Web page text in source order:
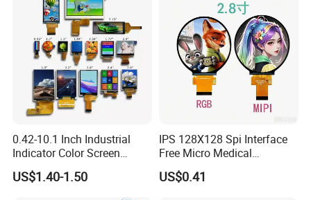
0.42-10.1 Inch Industrial
Indicator Color Screen
Touchscreen IPS Panel
Touch High Brightness
US$1.40-1.50
IPS 128X128 Spi Interface
Free Micro Medical
Character Round TFT LCD
Display LCD Module OLED
US$0.41